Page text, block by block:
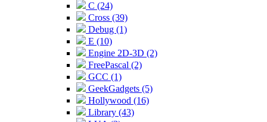
C (24)
Cross (39)
Debug (1)
E (10)
Engine 2D-3D (2)
FreePascal (2)
GCC (1)
GeekGadgets (5)
Hollywood (16)
Library (43)